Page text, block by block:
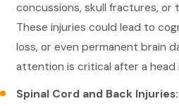
concussions, skull fractures, or
These injuries could lead to
loss, or even permanent brain
attention is critical after a head
Spinal Cord and Back